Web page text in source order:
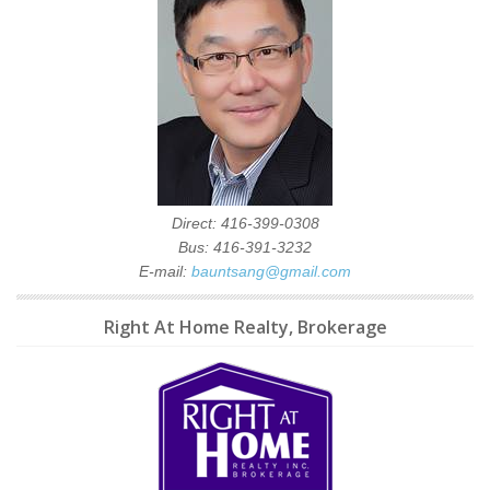
Direct: 416-399-0308
Bus: 416-391-3232
E-mail: bauntsang@gmail.com
Right At Home Realty, Brokerage